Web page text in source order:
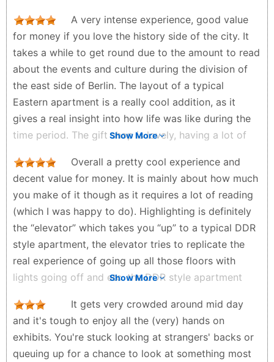
make history feel much more tangible. It’s a well-
curated space that gives you a deeper insight into
life in the GDR beyond what you might read in
books, making it both educational and thought-
provoking.
Javier Méndez - 3 months ago
A very intense experience, good value
for money if you love the history side of the city. It
takes a while to get round due to the amount to read
about the events and culture during the division of
the east side of Berlin. The layout of a typical
Eastern apartment is a really cool addition, as it
gives a real insight into how life was like during the
time period. The gift shop is lovely, having a lot of
Wall.
Josh25 - 2 months ago
Show More
Overall a pretty cool experience and
decent value for money. It is mainly about how much
you make of it though as it requires a lot of reading
(which I was happy to do). Highlighting is definitely
the “elevator” which takes you “up” to a typical DDR
style apartment, the elevator tries to replicate the
real experience of going up all those floors with
lights going off and etc. the DDR style apartment
end was also quite nice where you can buy a
certified original piece of the Berlin Wall. If you want
to learn about life in the DDR, from the apartments,
Show More
It gets very crowded around mid day
and it's tough to enjoy all the (very) hands on
exhibits. You're stuck looking at strangers' backs or
queuing up for a chance to look at something most